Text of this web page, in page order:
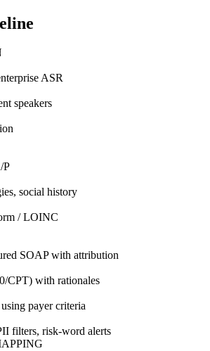
ASR
speakers
P
social history
/ LOINC
SOAP with attribution
CPT) with rationales
payer criteria
filters, risk-word alerts